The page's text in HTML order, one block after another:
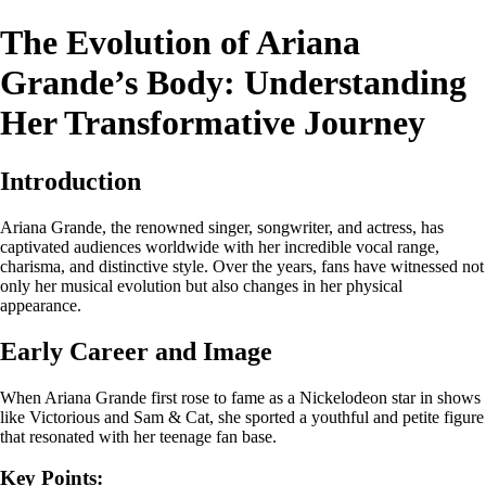
The Evolution of Ariana
Grande’s Body: Understanding
Her Transformative Journey
Introduction
Ariana Grande, the renowned singer, songwriter, and actress, has
captivated audiences worldwide with her incredible vocal range,
charisma, and distinctive style. Over the years, fans have witnessed not
only her musical evolution but also changes in her physical
appearance.
Early Career and Image
When Ariana Grande first rose to fame as a Nickelodeon star in shows
like Victorious and Sam & Cat, she sported a youthful and petite figure
that resonated with her teenage fan base.
Key Points: